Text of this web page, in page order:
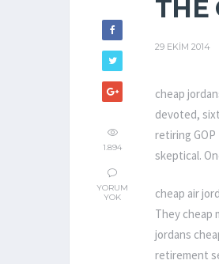
1.894
YORUM
YOK
THE
29 EKIM 2014
cheap
devoted,
retiring
skeptical.
cheap air
They cheap
jordans
retirement